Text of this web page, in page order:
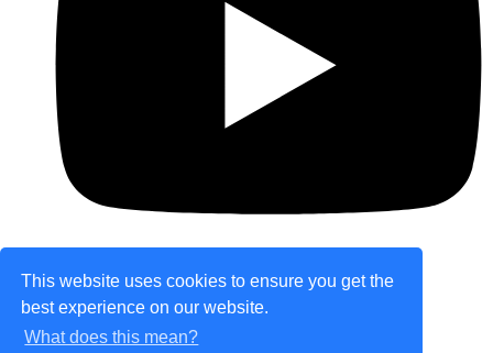
This website uses cookies to ensure you get the
best experience on our website.
What does this mean?
© Copyright 2026 theretailplace.com. All Rights